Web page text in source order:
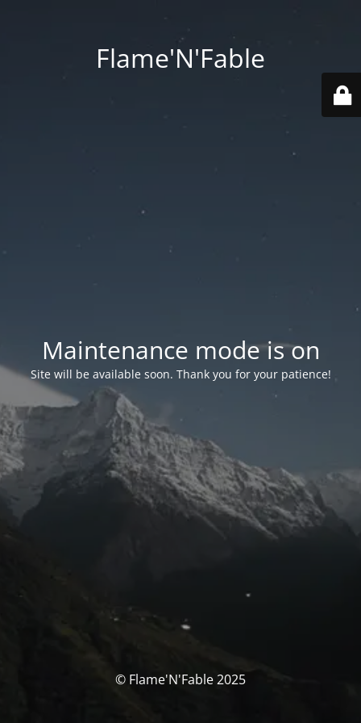
Flame'N'Fable
Maintenance mode is on
Site will be available soon. Thank you for your patience!
© Flame'N'Fable 2025